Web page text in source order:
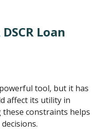
Loan
tool, but it has
affect its utility in
these constraints helps